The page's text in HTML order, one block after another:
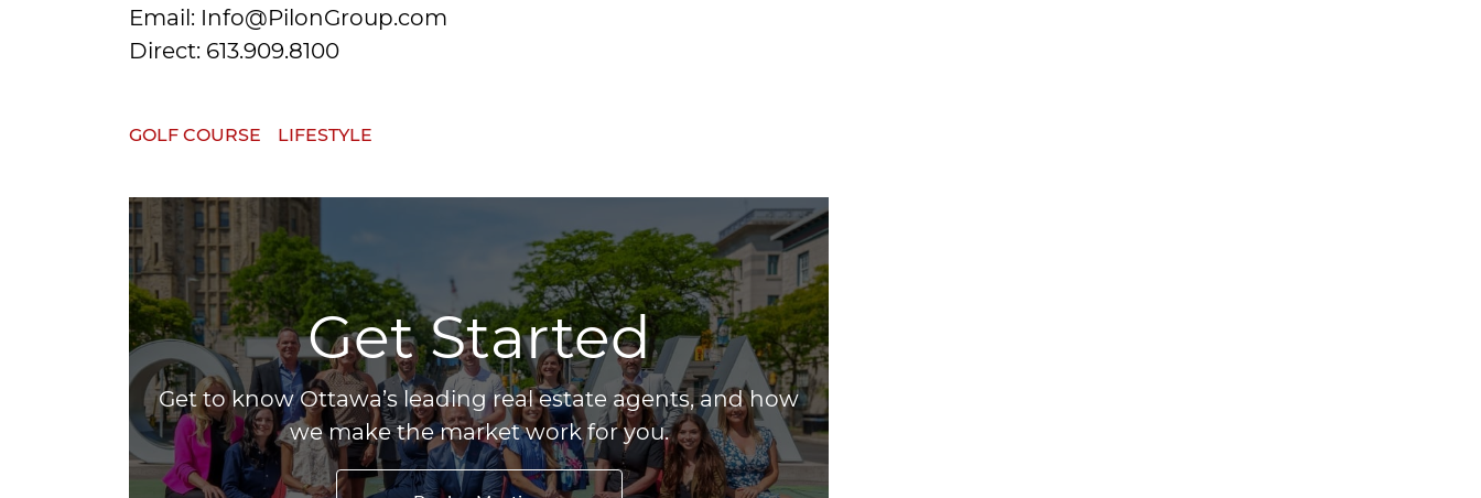
Email: Info@PilonGroup.com
Direct: 613.909.8100
GOLF COURSE LIFESTYLE
Get Started
Get to know Ottawa’s leading real estate agents, and how
we make the market work for you.